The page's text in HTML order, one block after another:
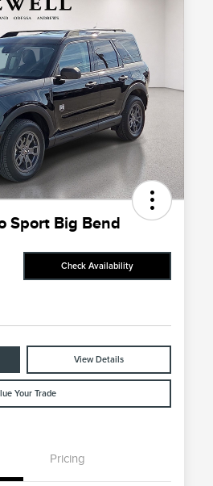
Sport Big Bend
Check Availability
View Details
Your Trade
Pricing